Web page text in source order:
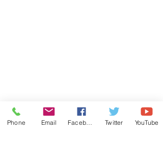
Phone Email Twitter YouTube